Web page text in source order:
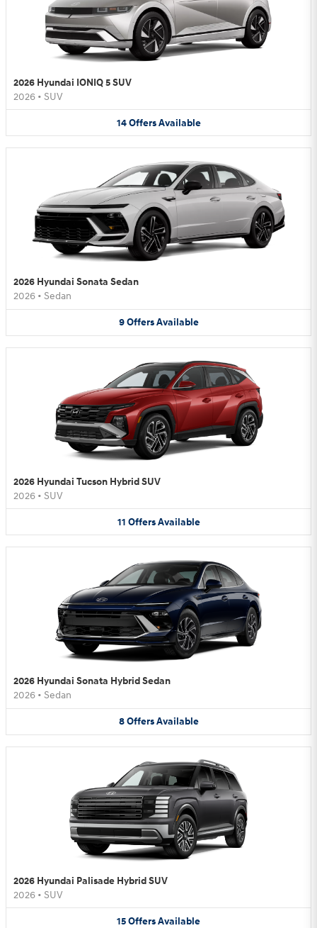
2026 Hyundai IONIQ 5 SUV
2026 • SUV
14 Offers Available
2026 Hyundai Sonata Sedan
2026 • Sedan
9 Offers Available
2026 Hyundai Tucson Hybrid SUV
2026 • SUV
11 Offers Available
2026 Hyundai Sonata Hybrid Sedan
2026 • Sedan
8 Offers Available
2026 Hyundai Palisade Hybrid SUV
2026 • SUV
15OffersAvailable